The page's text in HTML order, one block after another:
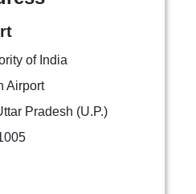
of India
Airport
Pradesh (U.P.)